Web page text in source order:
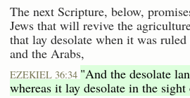
The next Scripture, below,
Jews that will revive the
that lay desolate when it was
and the Arabs,
EZEKIEL 36:34 "And the desolate
whereas it lay desolate in the